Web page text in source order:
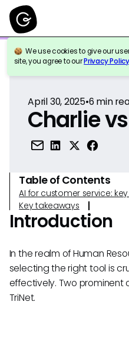
We use cookies to give our
site, you agree to ourPrivacy Policy
Back to Reference
April 30, 2025•6 min
Charlie
Table of Contents
AI for customer service:
Key takeaways
Introduction
In the realm of Human
selecting the right tool is
effectively. Two prominent
TriNet.